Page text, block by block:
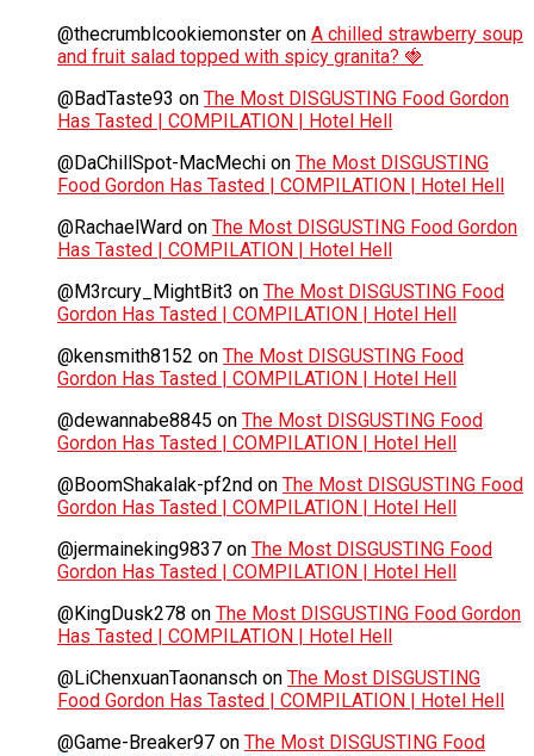
@thecrumblcookiemonster on A chilled strawberry soup
and fruit salad topped with spicy granita? 🍓
@BadTaste93 on The Most DISGUSTING Food Gordon
Has Tasted | COMPILATION | Hotel Hell
@DaChillSpot-MacMechi on The Most DISGUSTING
Food Gordon Has Tasted | COMPILATION | Hotel Hell
@RachaelWard on The Most DISGUSTING Food Gordon
Has Tasted | COMPILATION | Hotel Hell
@M3rcury_MightBit3 on The Most DISGUSTING Food
Gordon Has Tasted | COMPILATION | Hotel Hell
@kensmith8152 on The Most DISGUSTING Food
Gordon Has Tasted | COMPILATION | Hotel Hell
@dewannabe8845 on The Most DISGUSTING Food
Gordon Has Tasted | COMPILATION | Hotel Hell
@BoomShakalak-pf2nd on The Most DISGUSTING Food
Gordon Has Tasted | COMPILATION | Hotel Hell
@jermaineking9837 on The Most DISGUSTING Food
Gordon Has Tasted | COMPILATION | Hotel Hell
@KingDusk278 on The Most DISGUSTING Food Gordon
Has Tasted | COMPILATION | Hotel Hell
@LiChenxuanTaonansch on The Most DISGUSTING
Food Gordon Has Tasted | COMPILATION | Hotel Hell
@Game-Breaker97 on The Most DISGUSTING Food